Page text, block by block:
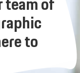
team of
to